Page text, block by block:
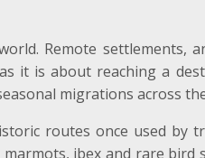
Remote settlements,
it is about reaching a
migrations across
routes once used by
ibex and rare bird